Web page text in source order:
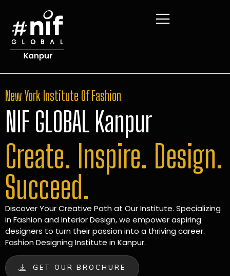
New York Institute Of Fashion
NIF GLOBAL Kanpur
Create. Inspire. Design.
Succeed.
Discover Your Creative Path at Our Institute. Specializing
in Fashion and Interior Design, we empower aspiring
designers to turn their passion into a thriving career.
Fashion Designing Institute in Kanpur.
GET OUR BROCHURE